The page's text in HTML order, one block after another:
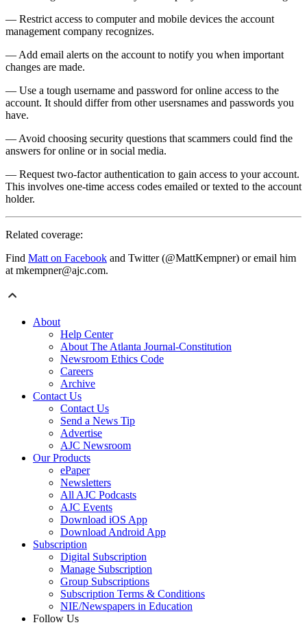
— Restrict access to computer and mobile devices the account
management company recognizes.
— Add email alerts on the account to notify you when important
changes are made.
— Use a tough username and password for online access to the
account. It should differ from other usersnames and passwords you
have.
— Avoid choosing security questions that scammers could find the
answers for online or in social media.
— Request two-factor authentication to gain access to your account.
This involves one-time access codes emailed or texted to the account
holder.
Related coverage:
Find Matt on Facebook and Twitter (@MattKempner) or email him
at mkempner@ajc.com.
About
Help Center
About The Atlanta Journal-Constitution
Newsroom Ethics Code
Careers
Archive
Contact Us
Contact Us
Send a News Tip
Advertise
AJC Newsroom
Our Products
ePaper
Newsletters
All AJC Podcasts
AJC Events
Download iOS App
Download Android App
Subscription
Digital Subscription
Manage Subscription
Group Subscriptions
Subscription Terms & Conditions
NIE/Newspapers in Education
Follow Us